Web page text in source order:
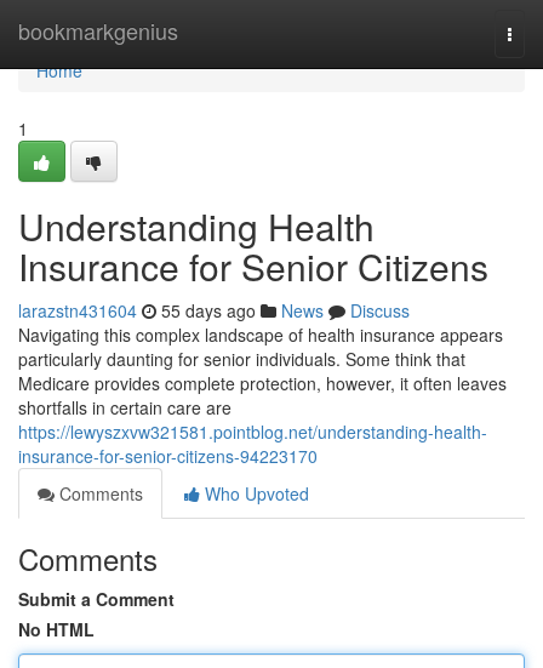
bookmarkgenius
Home
Home
1
Understanding Health
Insurance for Senior Citizens
larazstn431604 55 days ago News
Discuss
Navigating this complex landscape of health insurance appears
particularly daunting for senior individuals. Some think that
Medicare provides complete protection, however, it often leaves
shortfalls in certain care are
https://lewyszxvw321581.pointblog.net/understanding-health-
insurance-for-senior-citizens-94223170
Comments
Who Upvoted
Comments
Submit a Comment
No HTML